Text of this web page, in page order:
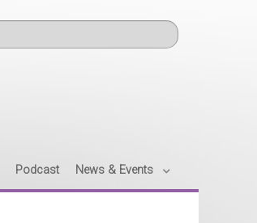
Podcast News & Events